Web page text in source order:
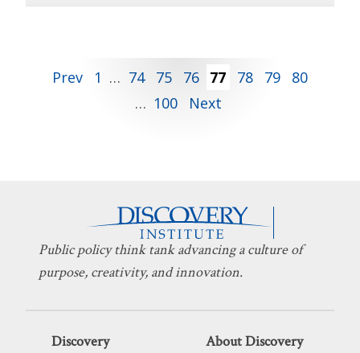
Posts
pagination
Prev 1 … 74 75 76 77 78 79
80
… 100 Next
Public policy think tank advancing a culture of
purpose, creativity, and innovation.
Discovery
About Discovery